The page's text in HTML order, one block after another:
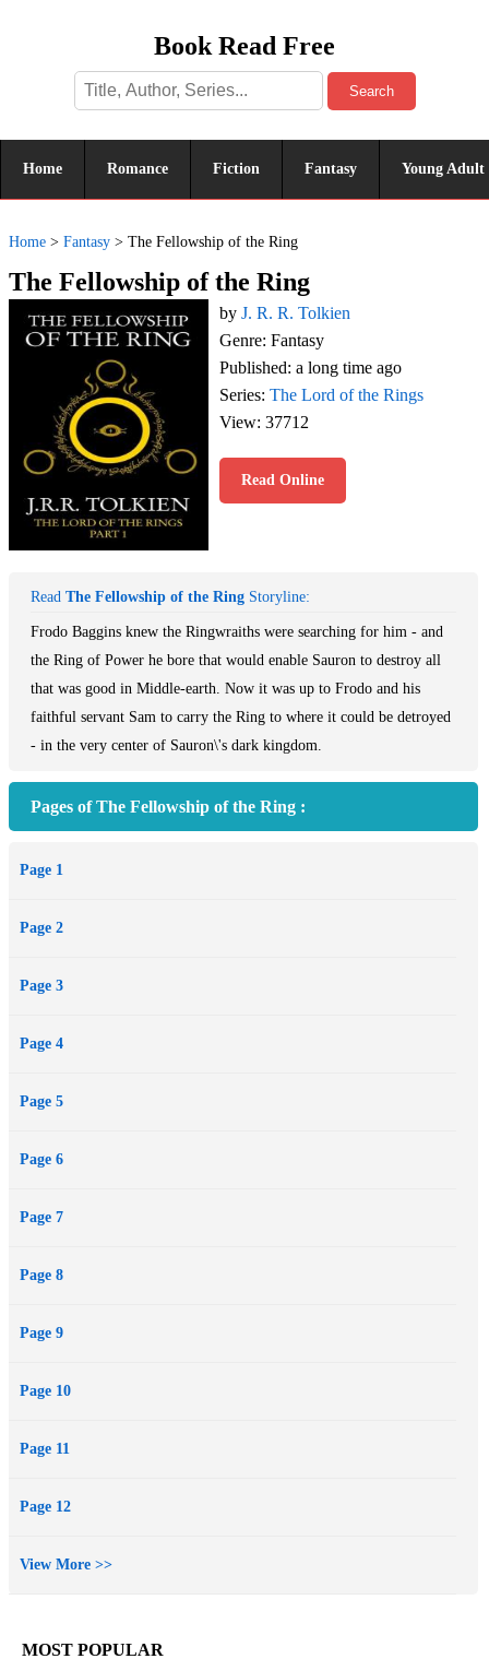
Book Read Free
Search
Home Romance Fiction Fantasy Young Adult
Home > Fantasy > The Fellowship of the Ring
The Fellowship of the Ring
by J. R. R. Tolkien
Genre: Fantasy
Published: a long time ago
Series: The Lord of the Rings
View: 37712
Read Online
Read The Fellowship of the Ring Storyline:
Frodo Baggins knew the Ringwraiths were searching for him - and
the Ring of Power he bore that would enable Sauron to destroy all
that was good in Middle-earth. Now it was up to Frodo and his
faithful servant Sam to carry the Ring to where it could be detroyed
- in the very center of Sauron\'s dark kingdom.
Pages of The Fellowship of the Ring :
Page 1
Page 2
Page 3
Page 4
Page 5
Page 6
Page 7
Page 8
Page 9
Page 10
Page 11
Page 12
View More >>
MOST POPULAR